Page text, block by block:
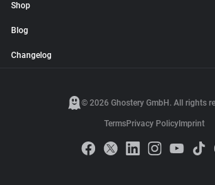
Shop
Blog
Changelog
© 2026 Ghostery GmbH. All rights
TermsPrivacy Policy Imprint